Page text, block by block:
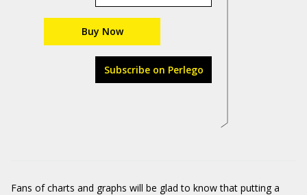
Buy Now
Subscribe on Perlego
Fans of charts and graphs will be glad to know that putting a